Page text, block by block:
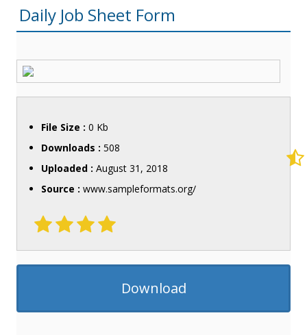
Daily Job Sheet Form
File Size : 0 Kb
Downloads : 508
Uploaded : August 31, 2018
Source : www.sampleformats.org/
Download